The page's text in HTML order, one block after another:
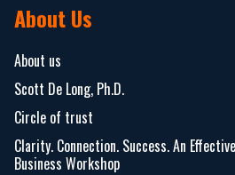
About Us
About us
Scott De Long, Ph.D.
Circle of trust
Clarity. Connection. Success. An
Business Workshop